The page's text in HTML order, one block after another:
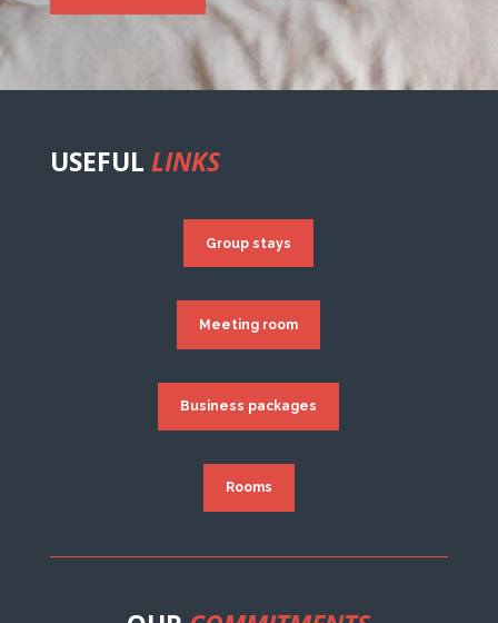
USEFUL LINKS
Group stays
Meeting room
Business packages
Rooms